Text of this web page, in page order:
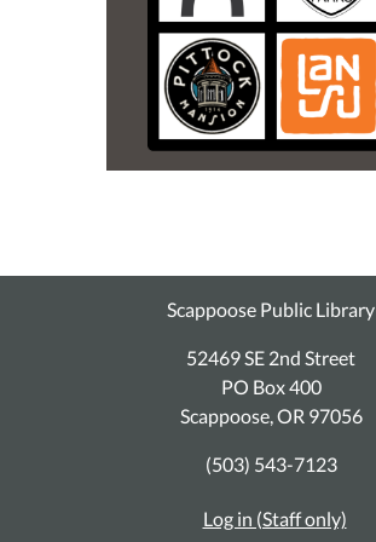
Scappoose Public Library
52469 SE 2nd Street
PO Box 400
Scappoose, OR 97056
(503) 543-7123
Log in (Staff only)